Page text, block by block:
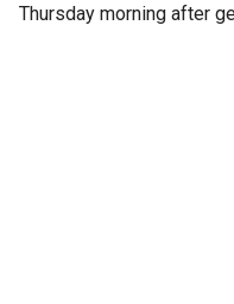
Thursday morning after